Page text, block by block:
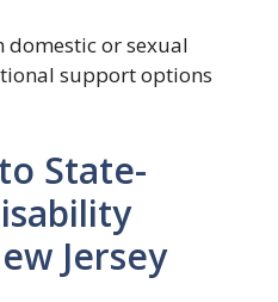
domestic or sexual
support options
State-
Jersey